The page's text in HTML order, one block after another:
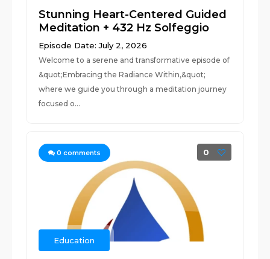
Stunning Heart-Centered Guided
Meditation + 432 Hz Solfeggio
Episode Date: July 2, 2026
Welcome to a serene and transformative episode of
&quot;Embracing the Radiance Within,&quot;
where we guide you through a meditation journey
focused o...
0 comments 0
Education